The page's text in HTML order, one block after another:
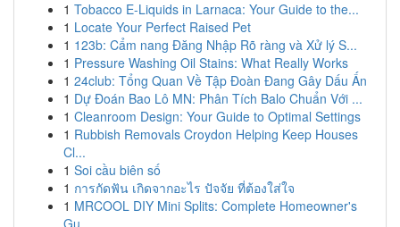
1 Tobacco E-Liquids in Larnaca: Your Guide to the...
1 Locate Your Perfect Raised Pet
1 123b: Cẩm nang Đăng Nhập Rõ ràng và Xử lý S...
1 Pressure Washing Oil Stains: What Really Works
1 24club: Tổng Quan Về Tập Đoàn Đang Gây Dấu Ấn
1 Dự Đoán Bao Lô MN: Phân Tích Balo Chuẩn Với ...
1 Cleanroom Design: Your Guide to Optimal Settings
1 Rubbish Removals Croydon Helping Keep Houses
Cl...
1 Soi cầu biên số
1 การกัดฟัน เกิดจากอะไร ปัจจัย ที่ต้องใส่ใจ
1 MRCOOL DIY Mini Splits: Complete Homeowner's
Gu...